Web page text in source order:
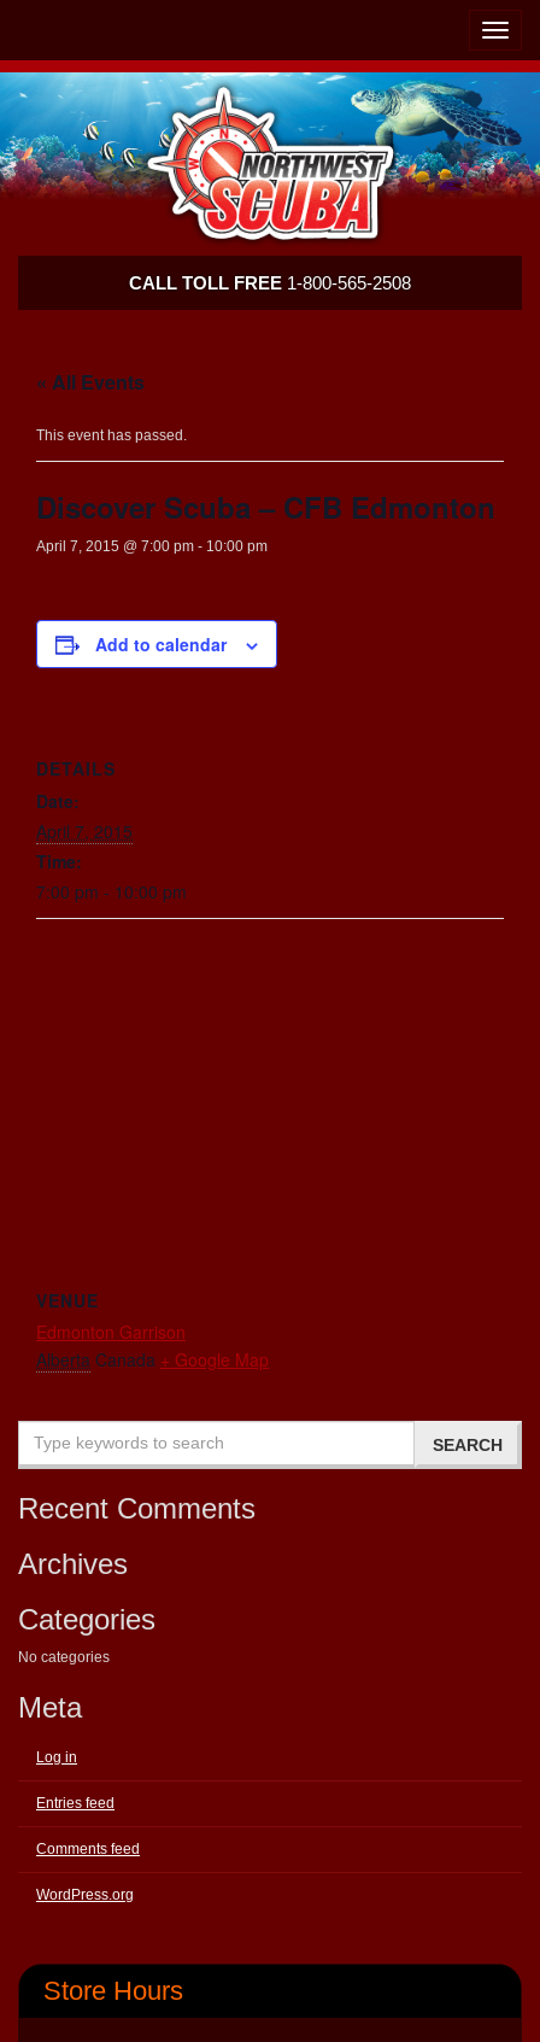
Toggle
Scuba
CALL TOLL FREE 1-800-565-2508
« All Events
This event has passed.
Discover Scuba – CFB Edmonton
April 7, 2015 @ 7:00 pm - 10:00 pm
Add to calendar
DETAILS
Date:
April 7, 2015
Time:
7:00 pm - 10:00 pm
VENUE
Edmonton Garrison
Alberta Canada + Google Map
Recent Comments
Archives
Categories
No categories
Meta
Log in
Entries feed
Comments feed
WordPress.org
Store Hours